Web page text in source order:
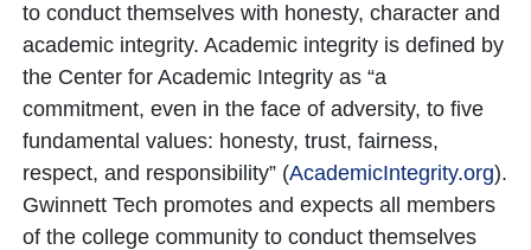
to conduct themselves with honesty, character and
academic integrity. Academic integrity is defined by
the Center for Academic Integrity as “a
commitment, even in the face of adversity, to five
fundamental values: honesty, trust, fairness,
respect, and responsibility” (AcademicIntegrity.org).
Gwinnett Tech promotes and expects all members
of the college community to conduct themselves